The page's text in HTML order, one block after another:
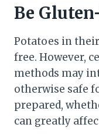
Be
Potatoes in
free. However,
methods may
otherwise safe
prepared,
can greatly